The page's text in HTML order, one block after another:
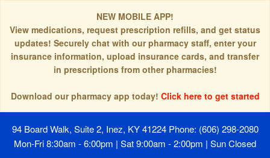
NEW MOBILE APP!
View medications, request prescription refills, and get status
updates! Securely chat with our pharmacy staff, enter your
insurance information, upload insurance cards, and transfer
in prescriptions from other pharmacies!
Download our pharmacy app today! Click here to get started
94 Board Walk, Suite 2, Inez, KY 41224 Phone: (606) 298-2080
Mon-Fri 8:30am - 6:00pm | Sat 9:00am - 2:00pm | Sun Closed